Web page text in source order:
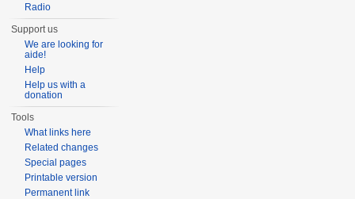
Radio
Support us
We are looking for
aide!
Help
Help us with a
donation
Tools
What links here
Related changes
Special pages
Printable version
Permanent link